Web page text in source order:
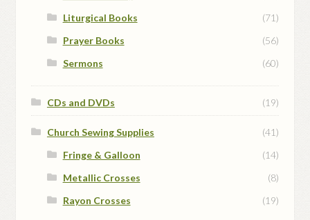
Liturgical Books
(71)
Prayer Books
(56)
Sermons
(60)
CDs and DVDs (19)
Church Sewing Supplies
(41)
Fringe & Galloon
(14)
Metallic Crosses
(8)
Rayon Crosses
(19)